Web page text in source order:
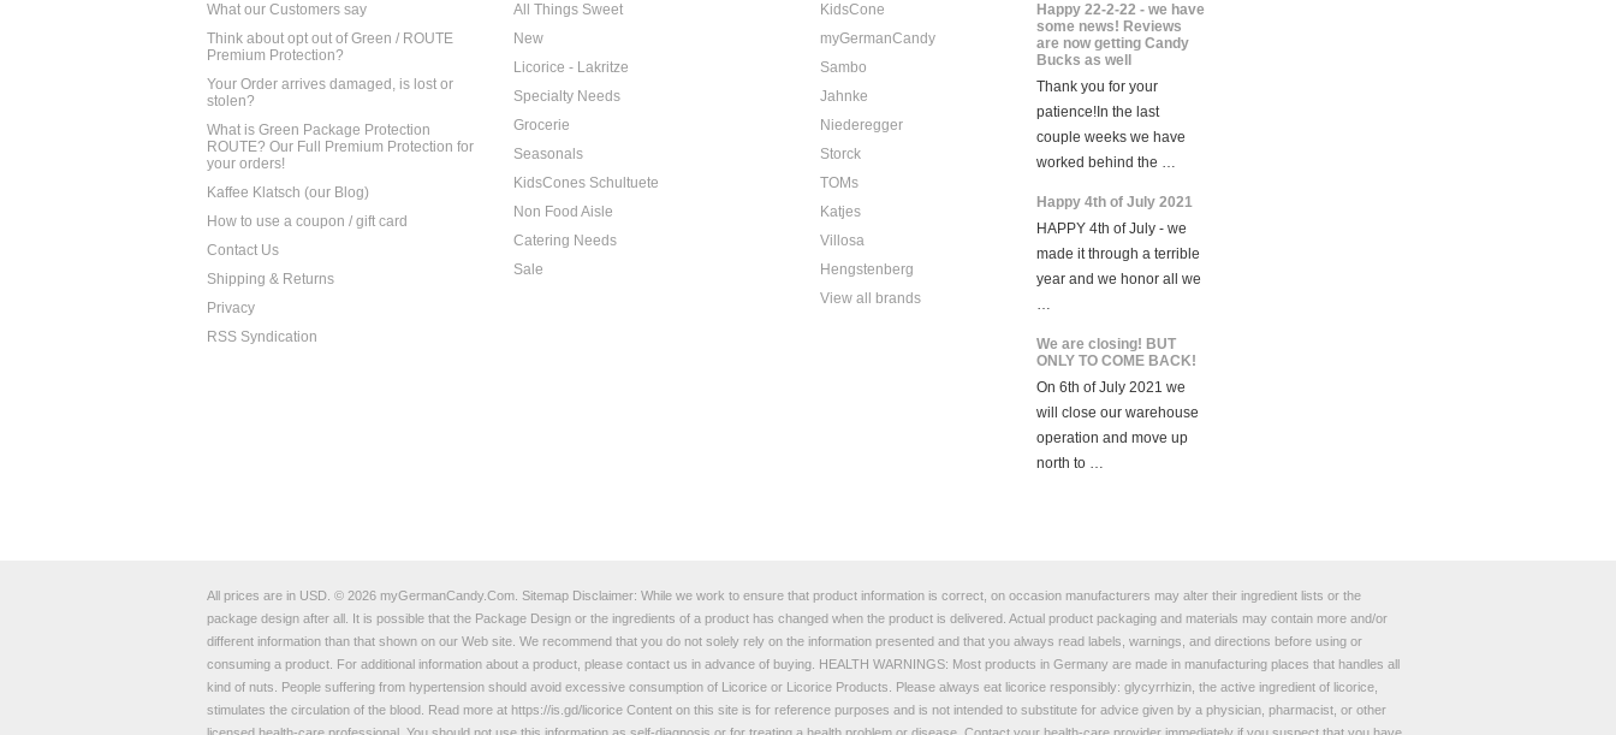
What our Customers say
Think about opt out of Green / ROUTE
Premium Protection?
Your Order arrives damaged, is lost or
stolen?
What is Green Package Protection
ROUTE? Our Full Premium Protection for
your orders!
Kaffee Klatsch (our Blog)
How to use a coupon / gift card
Contact Us
Shipping & Returns
Privacy
RSS Syndication
All Things Sweet
New
Licorice - Lakritze
Specialty Needs
Grocerie
Seasonals
KidsCones Schultuete
Non Food Aisle
Catering Needs
Sale
KidsCone
myGermanCandy
Sambo
Jahnke
Niederegger
Storck
TOMs
Katjes
Villosa
Hengstenberg
View all brands
Happy 22-2-22 - we have
some news! Reviews
are now getting Candy
Bucks as well
Thank you for your
patience!In the last
couple weeks we have
worked behind the …
Happy 4th of July 2021
HAPPY 4th of July - we
made it through a terrible
year and we honor all we
…
We are closing! BUT
ONLY TO COME BACK!
On 6th of July 2021 we
will close our warehouse
operation and move up
north to …
All prices are in USD © 2026 myGermanCandy.Com. Sitemap Disclaimer: While we work to ensure that product information is correct, on occasion manufacturers may alter their ingredient lists or the
package design after all. It is possible that the Package Design or the ingredients of a product has changed when the product is delivered. Actual product packaging and materials may contain more and/or
different information than that shown on our Web site. We recommend that you do not solely rely on the information presented and that you always read labels, warnings, and directions before using or
consuming a product. For additional information about a product, please contact us in advance of buying. HEALTH WARNINGS: Most products in Germany are made in manufacturing places that handles all
kind of nuts. People suffering from hypertension should avoid excessive consumption of Licorice or Licorice Products. Please always eat licorice responsibly: glycyrrhizin, the active ingredient of licorice,
stimulates the circulation of the blood. Read more at https://is.gd/licorice Content on this site is for reference purposes and is not intended to substitute for advice given by a physician, pharmacist, or other